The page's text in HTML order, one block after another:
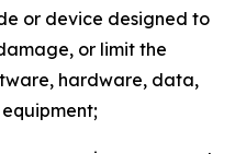
or device designed to
or limit the
hardware, data,